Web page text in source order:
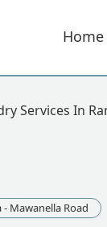
Home
Services In
Mawanella Road